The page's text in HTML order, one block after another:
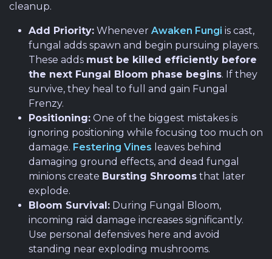
cleanup.
Add Priority: Whenever Awaken Fungi is cast,
fungal adds spawn and begin pursuing players.
These adds must be killed efficiently before
the next Fungal Bloom phase begins. If they
survive, they heal to full and gain Fungal
Frenzy.
Positioning: One of the biggest mistakes is
ignoring positioning while focusing too much on
damage. Festering Vines leaves behind
damaging ground effects, and dead fungal
minions create Bursting Shrooms that later
explode.
Bloom Survival: During Fungal Bloom,
incoming raid damage increases significantly.
Use personal defensives here and avoid
standing near exploding mushrooms.